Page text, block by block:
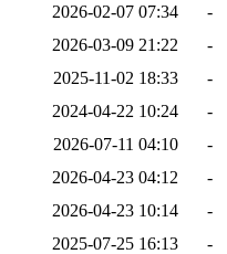
2026-02-07 07:34
-
2026-03-09 21:22
-
2025-11-02 18:33
-
2024-04-22 10:24
-
2026-07-11 04:10
-
2026-04-23 04:12
-
2026-04-23 10:14
-
2025-07-25 16:13
-